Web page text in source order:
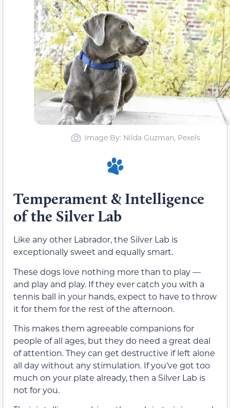
Image By: Nilda Guzman, Pexels
Temperament & Intelligence
of the Silver Lab
Like any other Labrador, the Silver Lab is
exceptionally sweet and equally smart.
These dogs love nothing more than to play —
and play and play. If they ever catch you with a
tennis ball in your hands, expect to have to throw
it for them for the rest of the afternoon.
This makes them agreeable companions for
people of all ages, but they do need a great deal
of attention. They can get destructive if left alone
all day without any stimulation. If you’ve got too
much on your plate already, then a Silver Lab is
not for you.